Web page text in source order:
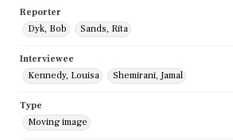
Reporter
Dyk, Bob
Sands, Rita
Interviewee
Kennedy, Louisa
Shemirani, Jamal
Type
Moving image